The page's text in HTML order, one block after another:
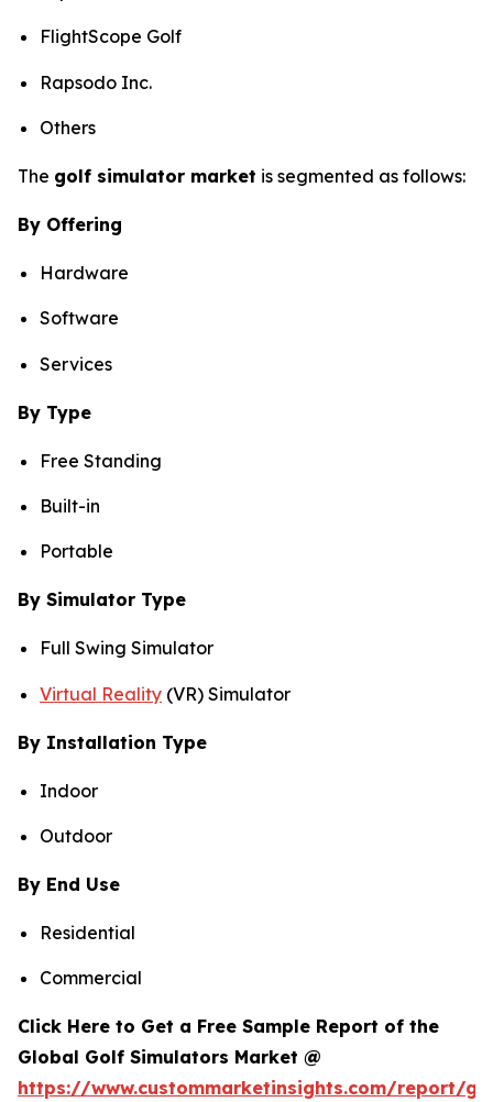
FlightScope Golf
Rapsodo Inc.
Others
The golf simulator market is segmented as follows:
By Offering
Hardware
Software
Services
By Type
Free Standing
Built-in
Portable
By Simulator Type
Full Swing Simulator
Virtual Reality (VR) Simulator
By Installation Type
Indoor
Outdoor
By End Use
Residential
Commercial
Click Here to Get a Free Sample Report of the
Global Golf Simulators Market @
https://www.custommarketinsights.com/report/